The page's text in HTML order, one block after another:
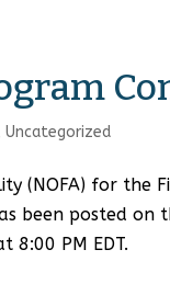
Uncategorized
(NOFA) for the
been posted on
8:00 PM EDT.